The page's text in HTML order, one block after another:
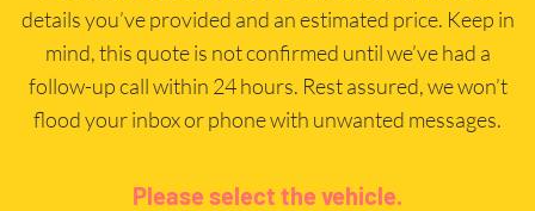
details you’ve provided and an estimated price. Keep in
mind, this quote is not confirmed until we’ve had a
follow-up call within 24 hours. Rest assured, we won’t
flood your inbox or phone with unwanted messages.
Please select the vehicle.